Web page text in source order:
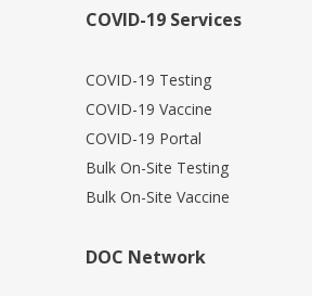
COVID-19 Services
COVID-19 Testing
COVID-19 Vaccine
COVID-19 Portal
Bulk On-Site Testing
Bulk On-Site Vaccine
DOC Network